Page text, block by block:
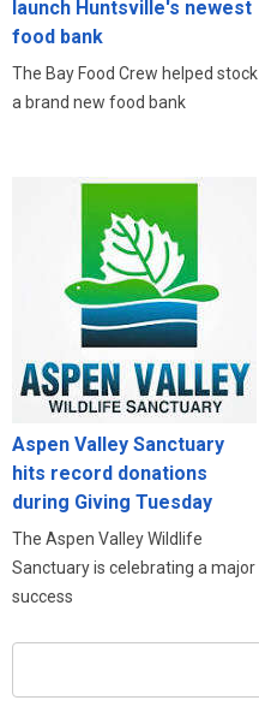
launch Huntsville's newest
food bank
The Bay Food Crew helped stock
a brand new food bank
Aspen Valley Sanctuary
hits record donations
during Giving Tuesday
The Aspen Valley Wildlife
Sanctuary is celebrating a major
success